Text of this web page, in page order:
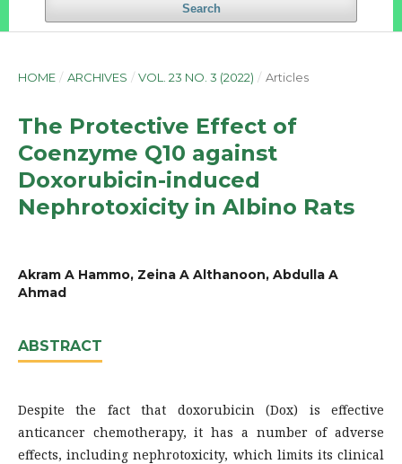
Search
HOME / ARCHIVES / VOL. 23 NO. 3 (2022) / Articles
The Protective Effect of
Coenzyme Q10 against
Doxorubicin-induced
Nephrotoxicity in Albino Rats
Akram A Hammo, Zeina A Althanoon, Abdulla A
Ahmad
ABSTRACT
Despite the fact that doxorubicin (Dox) is effective
anticancer chemotherapy, it has a number of adverse
effects, including nephrotoxicity, which limits its clinical